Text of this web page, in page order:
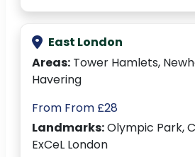
East London
Areas: Tower Hamlets,
Havering
From From £28
Landmarks:Olympic Park,
ExCeL London